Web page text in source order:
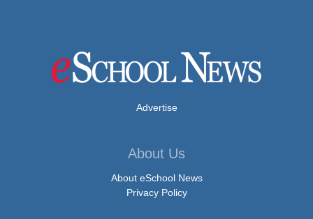
Advertise
About Us
About eSchool News
Privacy Policy